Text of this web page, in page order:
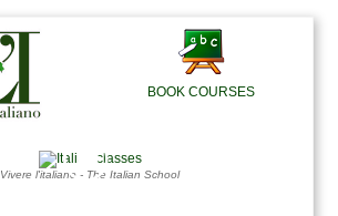
BOOK COURSES
▶
◯
Vivere l'italiano - The Italian School